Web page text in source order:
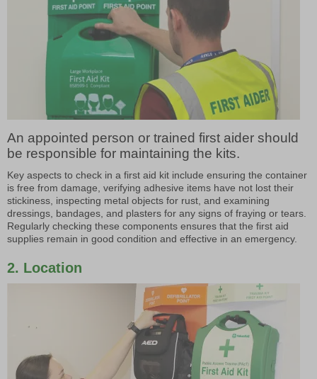
An appointed person or trained first aider should
be responsible for maintaining the kits.
Key aspects to check in a first aid kit include ensuring the container
is free from damage, verifying adhesive items have not lost their
stickiness, inspecting metal objects for rust, and examining
dressings, bandages, and plasters for any signs of fraying or tears.
Regularly checking these components ensures that the first aid
supplies remain in good condition and effective in an emergency.
2. Location